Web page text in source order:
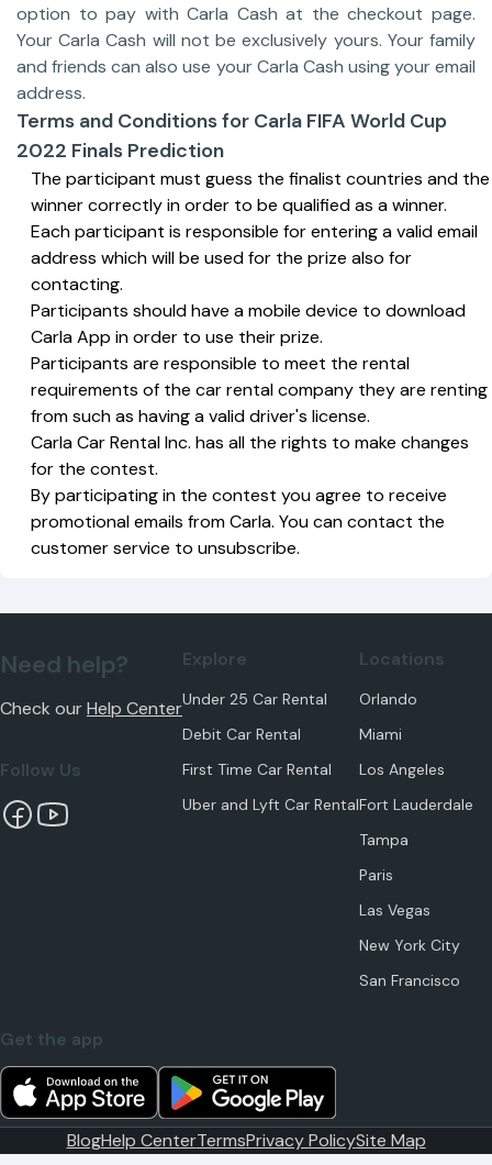
option to pay with Carla Cash at the checkout page.
Your Carla Cash will not be exclusively yours. Your family
and friends can also use your Carla Cash using your email
address.
Terms and Conditions for Carla FIFA World Cup
2022 Finals Prediction
The participant must guess the finalist countries and the
winner correctly in order to be qualified as a winner.
Each participant is responsible for entering a valid email
address which will be used for the prize also for
contacting.
Participants should have a mobile device to download
Carla App in order to use their prize.
Participants are responsible to meet the rental
requirements of the car rental company they are renting
from such as having a valid driver's license.
Carla Car Rental Inc. has all the rights to make changes
for the contest.
By participating in the contest you agree to receive
promotional emails from Carla. You can contact the
customer service to unsubscribe.
Need help?
Check ourHelp Center
Follow Us
Explore
Under 25 Car Rental
Debit Car Rental
First Time Car Rental
Uber and Lyft Car Rental
Locations
Orlando
Miami
Los Angeles
Fort Lauderdale
Tampa
Paris
Las Vegas
New York City
San Francisco
Get the app
BlogHelp CenterTermsPrivacy PolicySite Map